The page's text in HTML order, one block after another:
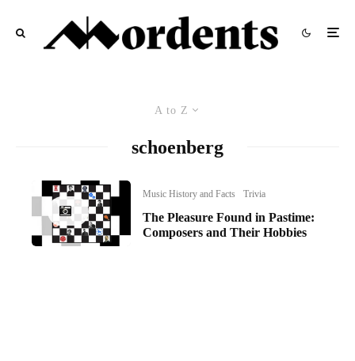
A to Z
schoenberg
Music History and Facts Trivia
The Pleasure Found in Pastime:
Composers and Their Hobbies